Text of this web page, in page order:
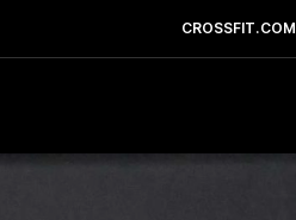
CROSSFIT.COM